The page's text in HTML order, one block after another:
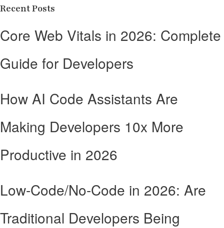
Recent Posts
Core Web Vitals in 2026: Complete
Guide for Developers
How AI Code Assistants Are
Making Developers 10x More
Productive in 2026
Low-Code/No-Code in 2026: Are
Traditional Developers Being